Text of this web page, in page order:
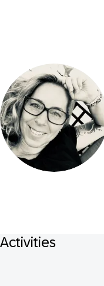
Activities